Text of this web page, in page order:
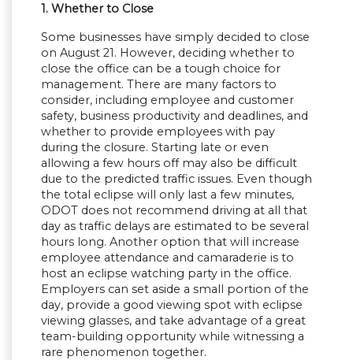
1. Whether to Close
Some businesses have simply decided to close
on August 21. However, deciding whether to
close the office can be a tough choice for
management. There are many factors to
consider, including employee and customer
safety, business productivity and deadlines, and
whether to provide employees with pay
during the closure. Starting late or even
allowing a few hours off may also be difficult
due to the predicted traffic issues. Even though
the total eclipse will only last a few minutes,
ODOT does not recommend driving at all that
day as traffic delays are estimated to be several
hours long. Another option that will increase
employee attendance and camaraderie is to
host an eclipse watching party in the office.
Employers can set aside a small portion of the
day, provide a good viewing spot with eclipse
viewing glasses, and take advantage of a great
team-building opportunity while witnessing a
rare phenomenon together.